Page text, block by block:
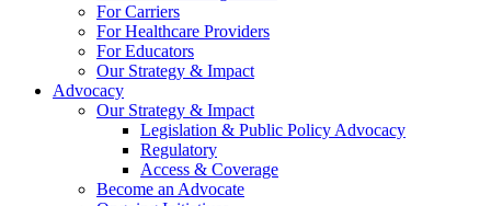
For Carriers
For Healthcare Providers
For Educators
Our Strategy & Impact
Advocacy
Our Strategy & Impact
Legislation & Public Policy Advocacy
Regulatory
Access & Coverage
Become an Advocate